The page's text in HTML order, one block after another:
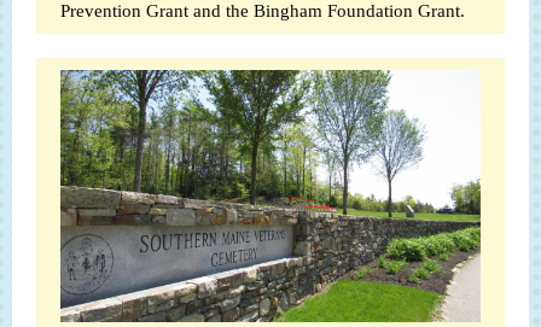
Prevention Grant and the Bingham Foundation Grant.